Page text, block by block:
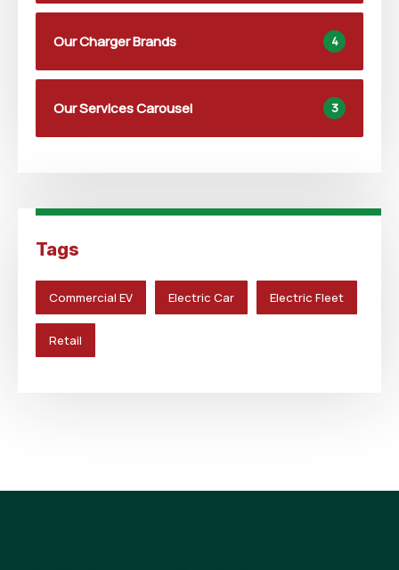
Our Charger Brands 4
Our Services Carousel 3
Tags
Commercial EV Electric Car Electric Fleet
Retail